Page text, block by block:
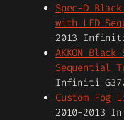
Spec-D
with LED
2013 Infiniti
AKKON
Sequential
Infiniti
Custom Fog
2010-2013